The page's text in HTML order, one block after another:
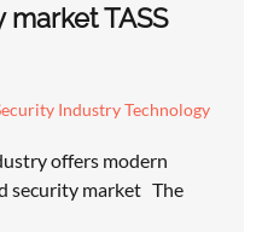
TASS
Industry Technology
offers modern
security market The